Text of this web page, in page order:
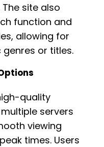
site also
function and
allowing for
or titles.
quality
servers
viewing
times. Users